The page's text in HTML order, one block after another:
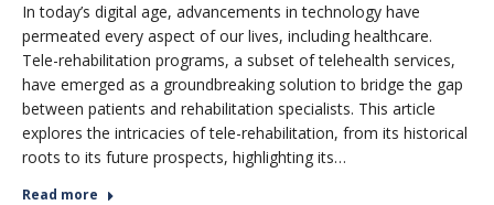
In today’s digital age, advancements in technology have
permeated every aspect of our lives, including healthcare.
Tele-rehabilitation programs, a subset of telehealth services,
have emerged as a groundbreaking solution to bridge the gap
between patients and rehabilitation specialists. This article
explores the intricacies of tele-rehabilitation, from its historical
roots to its future prospects, highlighting its…
Read more